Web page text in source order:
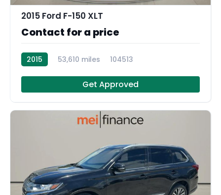
2015 Ford F-150 XLT
Contact for a price
2015 53,610 miles 104513
Get Approved